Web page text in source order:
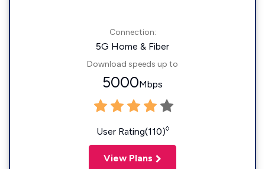
Connection:
5G Home & Fiber
Download speeds up to
5000Mbps
User Rating(110)◊
View Plans